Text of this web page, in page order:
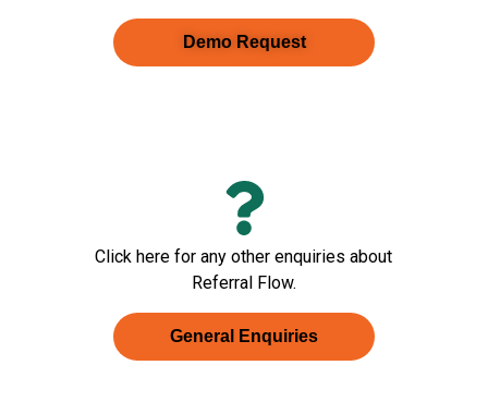
Demo Request
Click here for any other enquiries about
Referral Flow.
General Enquiries